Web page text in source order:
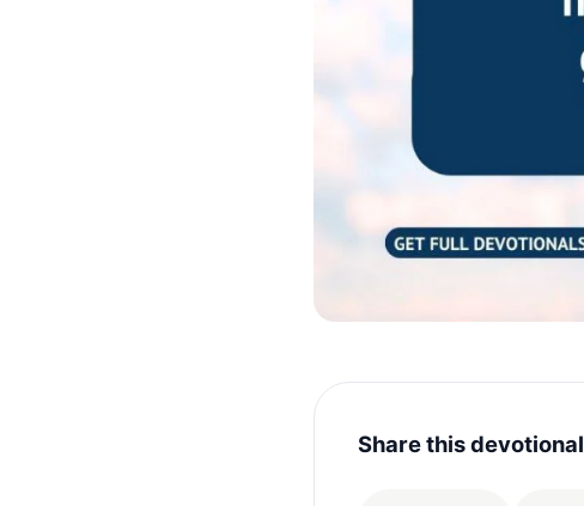
Share this devotional